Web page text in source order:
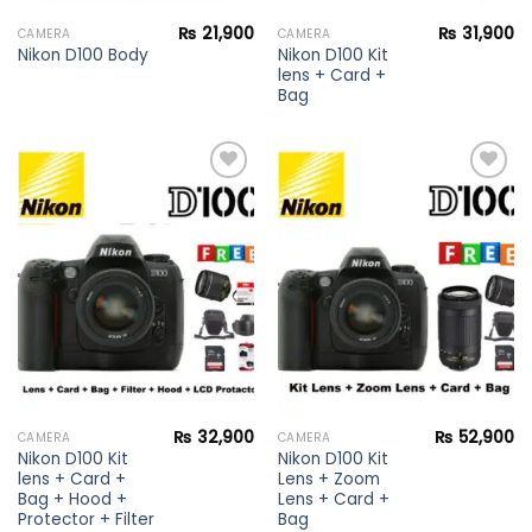
CAMERA
Nikon D100 Body
₨ 21,900 CAMERA
Nikon D100 Kit
lens + Card +
Bag
₨ 31,900
wishlist
CAMERA
Nikon D100 Kit
lens + Card +
Bag + Hood +
Protector + Filter
₨ 32,900
wishlist
CAMERA
Nikon D100 Kit
Lens + Zoom
Lens + Card +
Bag
₨ 52,900